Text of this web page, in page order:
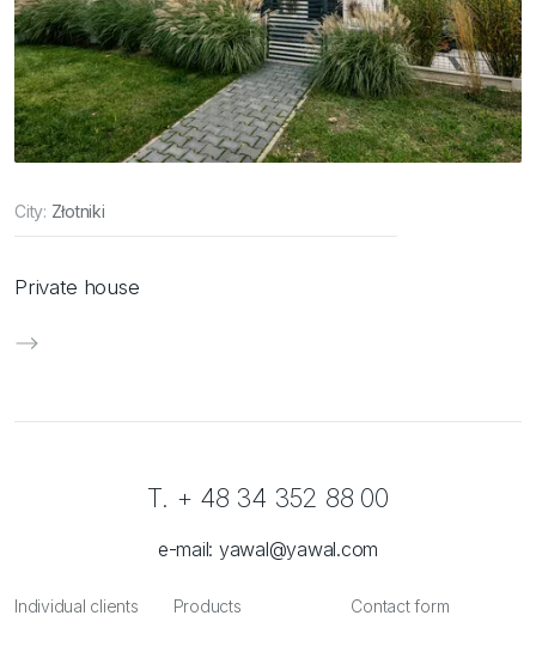
City: Złotniki
Private house
Individual clients Products Contact form
T. + 48 34 352 88 00
e-mail: yawal@yawal.com